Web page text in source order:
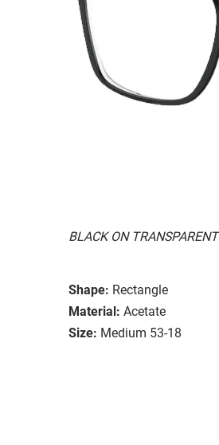
BLACK ON TRANSPARENT
Shape: Rectangle
Material: Acetate
Size: Medium 53-18